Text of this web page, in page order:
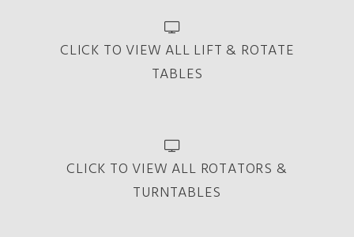
CLICK TO VIEW ALL LIFT & ROTATE
TABLES
CLICK TO VIEW ALL ROTATORS &
TURNTABLES